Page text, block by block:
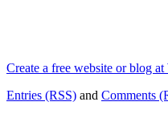
Create a free website or blog at
Entries (RSS) and Comments